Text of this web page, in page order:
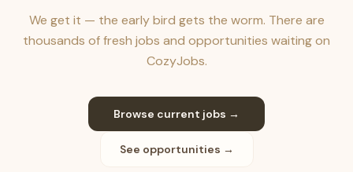
We get it — the early bird gets the worm. There are
thousands of fresh jobs and opportunities waiting on
CozyJobs.
Browse current jobs →
See opportunities →